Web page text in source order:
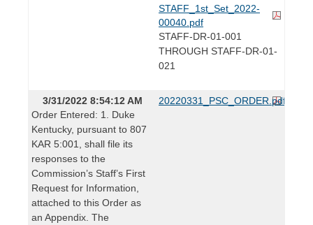
STAFF_1st_Set_2022-
00040.pdf
STAFF-DR-01-001
THROUGH STAFF-DR-01-
021
3/31/2022 8:54:12 AM
Order Entered: 1. Duke
Kentucky, pursuant to 807
KAR 5:001, shall file its
responses to the
Commission’s Staff’s First
Request for Information,
attached to this Order as
an Appendix. The
20220331_PSC_ORDER.pdf